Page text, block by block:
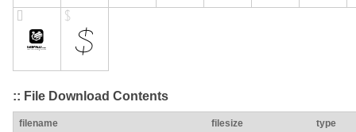
:: File Download Contents
filename filesize type